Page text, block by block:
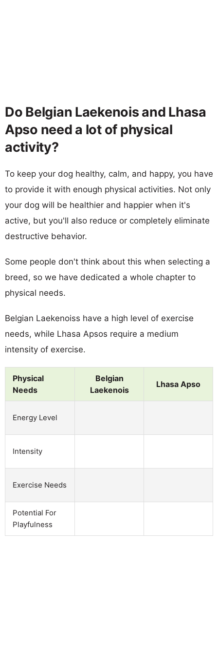
Do Belgian Laekenois and Lhasa
Apso need a lot of physical
activity?
To keep your dog healthy, calm, and happy, you have
to provide it with enough physical activities. Not only
your dog will be healthier and happier when it's
active, but you'll also reduce or completely eliminate
destructive behavior.
Some people don't think about this when selecting a
breed, so we have dedicated a whole chapter to
physical needs.
Belgian Laekenoiss have a high level of exercise
needs, while Lhasa Apsos require a medium
intensity of exercise.
Physical
Needs
Belgian
Laekenois
Lhasa Apso
Energy Level
Intensity
Exercise Needs
Potential For
Playfulness